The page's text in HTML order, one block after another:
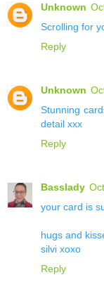
Unknown
Scrolling for
Reply
Unknown
Stunning
detail xxx
Reply
Basslady
your card is
hugs and
silvi xoxo
Reply